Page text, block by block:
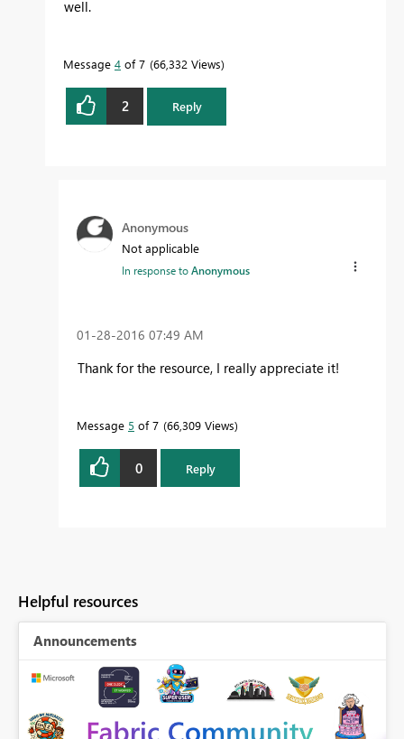
well.
Message 4 of 7 66,332 Views
2 Reply
Anonymous
Not applicable
In response toAnonymous
‎01-28-2016 07:49 AM
Thank for the resource, I really appreciate it!
Message 5 of 7 66,309 Views
0 Reply
Helpful resources
Announcements